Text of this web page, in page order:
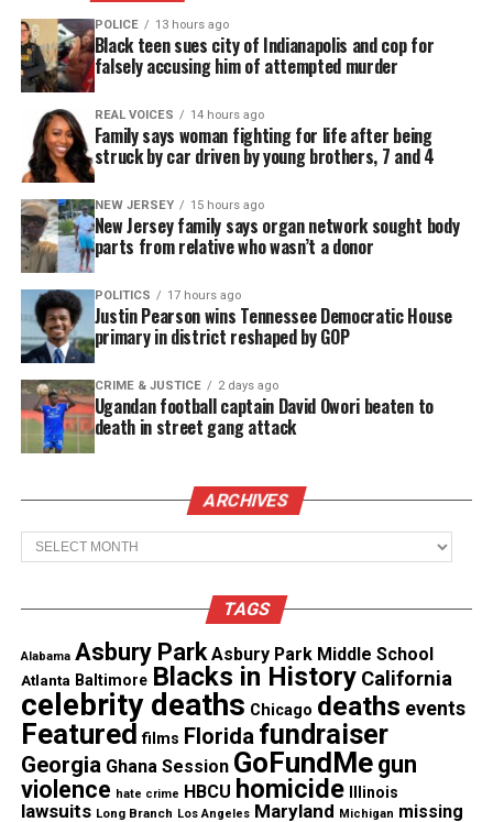
The film was directed by William Collins (KILD TV,
The Caretaker) and written and produced by rising
filmmaker and New Orleans native, Leah Pride, and
This Rock Entertainment.
“I’m thrilled to share This Christmas Chance with a
global audience on Red Coral Universe,” said writer
and producer Leah Pride. “It’s important to have so
many great options for family entertainment
during the holiday season and we want everyone to
give this film the ‘chance’ it deserves.”
See also Web Series : Season 2 of ABG
(Awkward Black Girl) premieres Thursday
independent artists such as Leah Pride and
showcase their amazing talent,” said Red Coral
Universe Founder and CEO Larry Meistrich. “This
that’s suitable for the entire family.”
About Red Coral Universe
Red Coral Universe is an artist-first, AVOD OTT
streaming platform catering to the independent
film, music, and tv world offering an eclectic
catalog of films, tv series, music videos, podcasts,
POLICE 13 hours ago
Black teen sues city of Indianapolis and cop for
falsely accusing him of attempted murder
REAL VOICES 14 hours ago
Family says woman fighting for life after being
struck by car driven by young brothers, 7 and 4
NEW JERSEY 15 hours ago
New Jersey family says organ network sought body
parts from relative who wasn’t a donor
POLITICS 17 hours ago
Justin Pearson wins Tennessee Democratic House
primary in district reshaped by GOP
CRIME & JUSTICE 2 days ago
Ugandan football captain David Owori beaten to
death in street gang attack
ARCHIVES
Archives
TAGS
Alabama Asbury Park Asbury Park Middle School
Atlanta Baltimore Blacks in History California
celebrity deaths Chicago deaths events
Featured films Florida fundraiser
Georgia Ghana Session GoFundMe gun
violence hate crime HBCU homicide Illinois
lawsuits Long Branch Los Angeles Maryland Michigan missing